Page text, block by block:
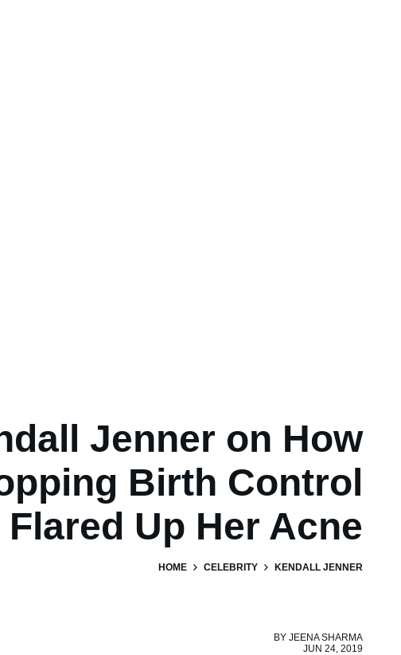
Jenner on How
Birth Control
Flared Up Her Acne
HOME CELEBRITY KENDALL JENNER
BY JEENA SHARMA
JUN 24, 2019